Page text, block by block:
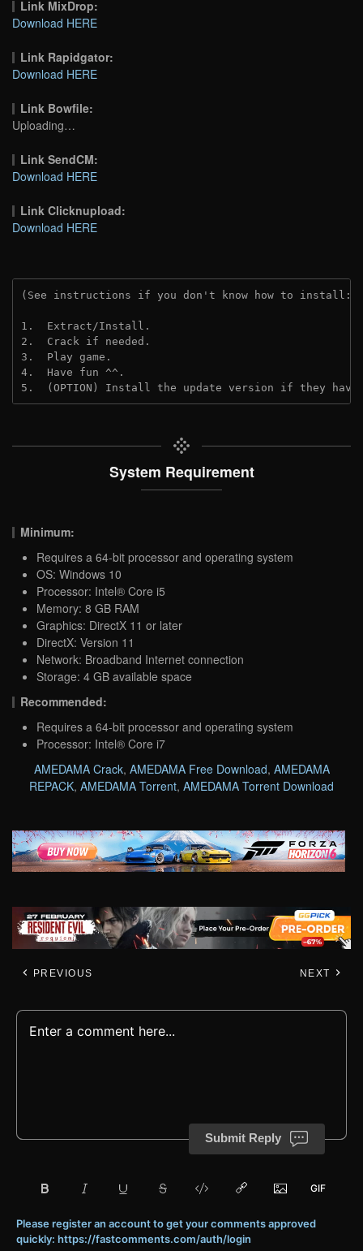
Link MixDrop:
Download HERE
Link Rapidgator:
Download HERE
Link Bowfile:
Uploading…
Link SendCM:
Download HERE
Link Clicknupload:
Download HERE
(See instructions if you don't know how to install:
1.  Extract/Install.
2.  Crack if needed.
3.  Play game.
4.  Have fun ^^.
5.  (OPTION) Install the update version if they
System Requirement
Minimum:
Requires a 64-bit processor and operating system
OS: Windows 10
Processor: Intel® Core i5
Memory: 8 GB RAM
Graphics: DirectX 11 or later
DirectX: Version 11
Network: Broadband Internet connection
Storage: 4 GB available space
Recommended:
Requires a 64-bit processor and operating system
Processor: Intel® Core i7
AMEDAMA Crack, AMEDAMA Free Download, AMEDAMA
REPACK, AMEDAMA Torrent, AMEDAMA Torrent Download
PREVIOUS NEXT
Submit Reply
Please register an account to get your comments approved
quickly: https://fastcomments.com/auth/login